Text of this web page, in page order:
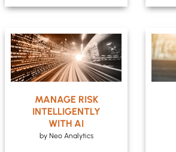
MANAGE RISK
INTELLIGENTLY
WITH AI
by Neo Analytics